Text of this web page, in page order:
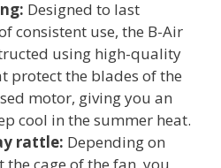
Designed to last
consistent use, the B-Air
using high-quality
protect the blades of the
motor, giving you an
cool in the summer heat.
rattle: Depending on
cage of the fan, you